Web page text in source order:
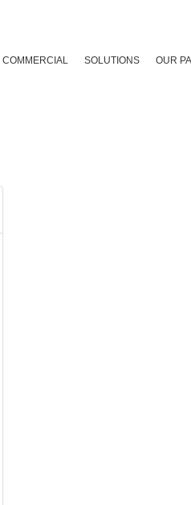
COMMERCIAL SOLUTIONS OUR